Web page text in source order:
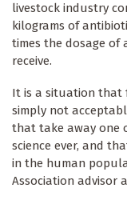
livestock industry
kilograms of
times the dosage
receive.
It is a situation that
simply not
that take away one
science ever, and
in the human
Association advisor